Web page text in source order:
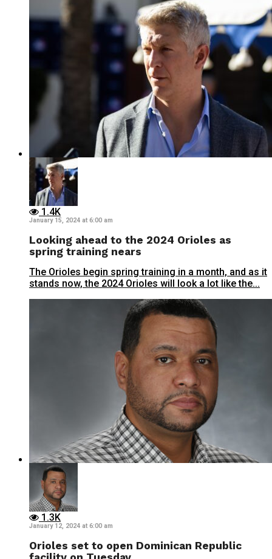
1.4K
January 15, 2024 at 6:00 am
Looking ahead to the 2024 Orioles as
spring training nears
The Orioles begin spring training in a month, and as it
stands now, the 2024 Orioles will look a lot like the...
1.3K
January 12, 2024 at 6:00 am
Orioles set to open Dominican Republic